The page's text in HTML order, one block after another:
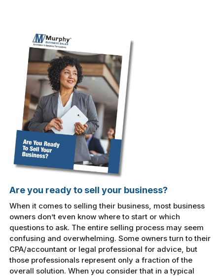
Are you ready to sell your business?
When it comes to selling their business, most business
owners don’t even know where to start or which
questions to ask. The entire selling process may seem
confusing and overwhelming. Some owners turn to their
CPA/accountant or legal professional for advice, but
those professionals represent only a fraction of the
overall solution. When you consider that in a typical